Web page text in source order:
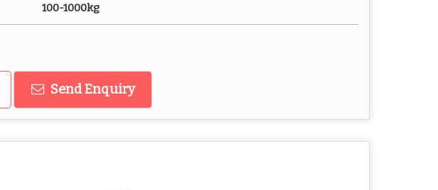
100-1000kg
Send Enquiry